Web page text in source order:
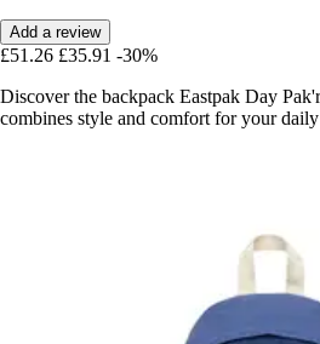
Add a review
£51.26 £35.91 -30%
Discover the backpack Eastpak Day
combines style and comfort for your daily